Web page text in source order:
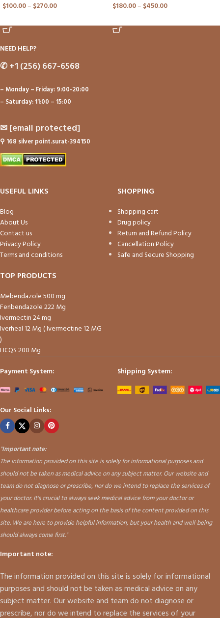
$100.00– $270.00 $180.00– $450.00
NEED HELP?
✆+1 (256) 667-6568
– Monday – Friday: 9:00-20:00
– Saturday: 11:00 – 15:00
✉[email protected]
⚲ 168 silver point.surat-394150
USEFUL LINKS
Blog
About Us
Contact us
Privacy Policy
Terms and conditions
SHOPPING
Shopping cart
Drug policy
Return and Refund Policy
Cancellation Policy
Safe and Secure Shopping
TOP PRODUCTS
Mebendazole 500 mg
Fenbendazole 222 Mg
Ivermectin 24 mg
Iverheal 12 Mg ( Ivermectine 12 MG
)
HCQS 200 Mg
Payment System:
Shipping System:
Our Social Links:
"Important note:
The information provided on this site is solely for informational purposes and
should not be taken as medical advice on any subject matter. Our website and
team do not diagnose or prescribe, nor do we intend to replace the services of
your doctor. It's crucial to always seek medical advice from your doctor or
healthcare provider before acting on the basis of the content provided on this
site. We are here to provide helpful information, but your health and well-being
should always come first."
Important note:
The information provided on this site is solely for informational
purposes and should not be taken as medical advice on any
subject matter. Our website and team do not diagnose or
prescribe, nor do we intend to replace the services of your